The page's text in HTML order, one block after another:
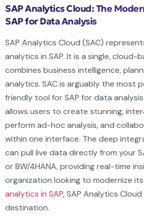
SAP Analytics Cloud: The
SAP for Data Analysis
SAP Analytics Cloud (SAC)
analytics in SAP. It is a single,
combines business intelligence,
analytics. SAC is arguably the most
friendly tool for SAP for data
allows users to create stunning,
perform ad-hoc analysis, and
within one interface. The deep
can pull live data directly from your
or BW/4HANA, providing real-time
organization looking to modernize
analytics in SAP, SAP Analytics
destination.